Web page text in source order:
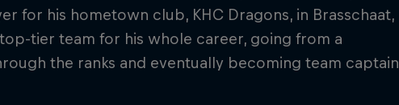
for his hometown club, KHC Dragons, in Brasschaat,
tier team for his whole career, going from a
the ranks and eventually becoming team captain